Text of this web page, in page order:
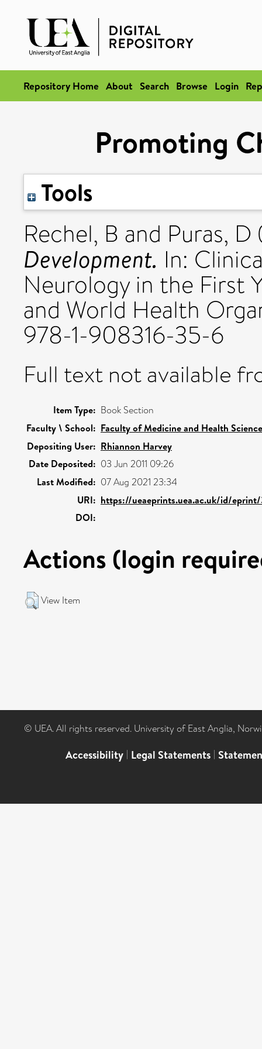
Repository Home About Search Browse Login
Promoting
Tools
Rechel, B and Puras, D
Development. In:
Neurology in the First
and World Health
978-1-908316-35-6
Full text not available
Item Type: Book Section
Faculty \ School: Faculty of Medicine and Health
Depositing User: Rhiannon Harvey
Date Deposited: 03 Jun 2011 09:26
Last Modified: 07 Aug 2021 23:34
URI: https://ueaeprints.uea.ac.uk/id/eprint/
DOI:
Actions (login
View Item
© UEA. All rights reserved. University of East Anglia,
Accessibility | Legal Statements |